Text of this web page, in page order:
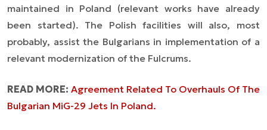
maintained in Poland (relevant works have already
been started). The Polish facilities will also, most
probably, assist the Bulgarians in implementation of a
relevant modernization of the Fulcrums.
READ MORE: Agreement Related To Overhauls Of The
Bulgarian MiG-29 Jets In Poland.